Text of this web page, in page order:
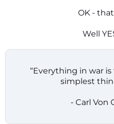
OK -
Well
“Everything in war
simplest
- Carl Von